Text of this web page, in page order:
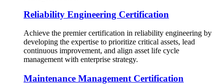
Reliability Engineering Certification
Achieve the premier certification in reliability engineering by
developing the expertise to prioritize critical assets, lead
continuous improvement, and align asset life cycle
management with enterprise strategy.
Maintenance Management Certification